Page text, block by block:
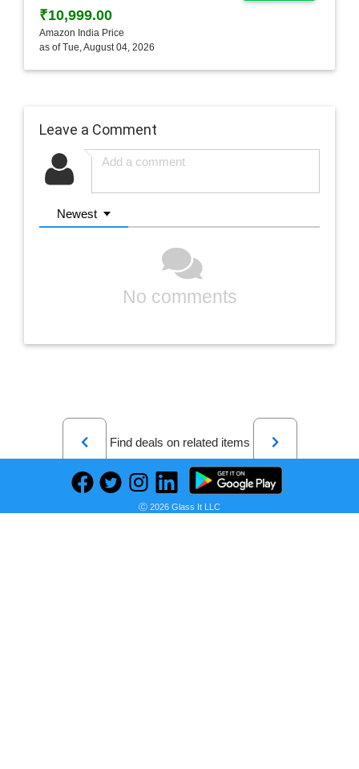
₹10,999.00
Amazon India Price
as of Tue, August 04, 2026
Leave a Comment
Newest
No comments
Previous
Find deals on related items
Next
Ⓒ 2026 Glass It LLC